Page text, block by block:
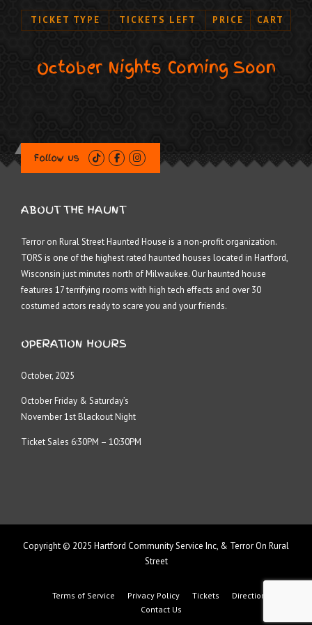
TICKET TYPE TICKETS LEFT PRICE CART
October Nights Coming Soon
Follow us
ABOUT THE HAUNT
Terror on Rural Street Haunted House is a non-profit organization.
TORS is one of the highest rated haunted houses located in Hartford,
Wisconsin just minutes north of Milwaukee. Our haunted house
features 17 terrifying rooms with high tech effects and over 30
costumed actors ready to scare you and your friends.
OPERATION HOURS
October, 2025
October Friday & Saturday’s
November 1st Blackout Night
Ticket Sales 6:30PM – 10:30PM
Copyright © 2025 Hartford Community Service Inc, & Terror On Rural
Street
Terms of Service Privacy Policy Tickets
Directions
Contact Us